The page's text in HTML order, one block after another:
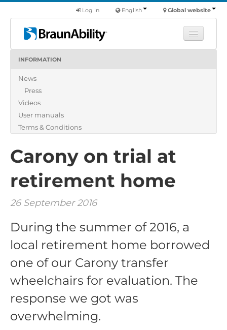
Global website
English
Log in
Products
About us
INFORMATION
News
Press
Videos
User manuals
Terms & Conditions
Carony on trial at
retirement home
26 September 2016
During the summer of 2016, a
local retirement home borrowed
one of our Carony transfer
wheelchairs for evaluation. The
response we got was
overwhelming.